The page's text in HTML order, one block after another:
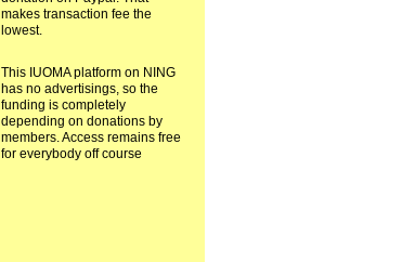
makes transaction fee the
lowest.
This IUOMA platform on NING
has no advertisings, so the
funding is completely
depending on donations by
members. Access remains free
for everybody off course